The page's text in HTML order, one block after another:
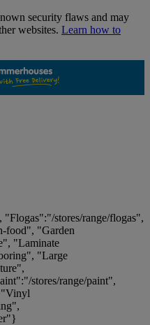
security flaws and may
websites. Learn how to
stores/range/flogas",
food", "Garden
"Laminate
"Large
stores/range/paint",
"Vinyl